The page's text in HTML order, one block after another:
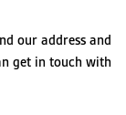
our address and
get in touch with